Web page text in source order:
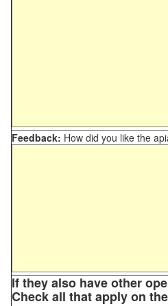
Feedback: How did you like the
If they also have other
Check all that apply on